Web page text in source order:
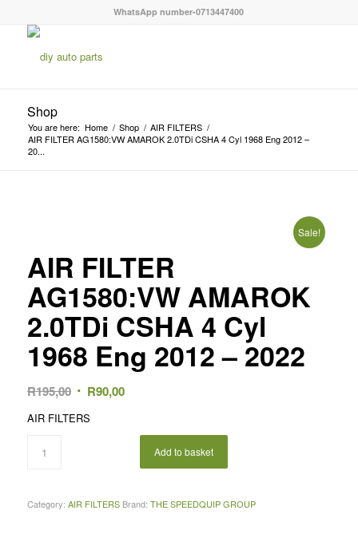
WhatsApp number-0713447400
Shop
You are here: Home / Shop / AIR FILTERS /
AIR FILTER AG1580:VW AMAROK 2.0TDi CSHA 4 Cyl 1968 Eng 2012 –
20...
Sale!
AIR FILTER
AG1580:VW AMAROK
2.0TDi CSHA 4 Cyl
1968 Eng 2012 – 2022
R195,00 Original
R90,00Current
R90,00.
AIR FILTERS
Add to basket
Category: AIR FILTERS Brand: THE SPEEDQUIP GROUP